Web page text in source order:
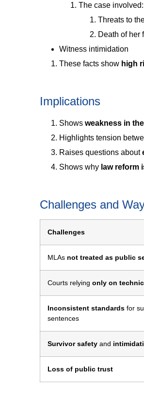
The case involved:
Threats to
Death of her
Witness intimidation
These facts show high
Implications
Shows weakness in
Highlights tension
Raises questions about
Shows why law reform
Challenges and
Challenges
MLAs not treated as public
Courts relying only on
Inconsistent standards for
sentences
Survivor safety and
Loss of public trust